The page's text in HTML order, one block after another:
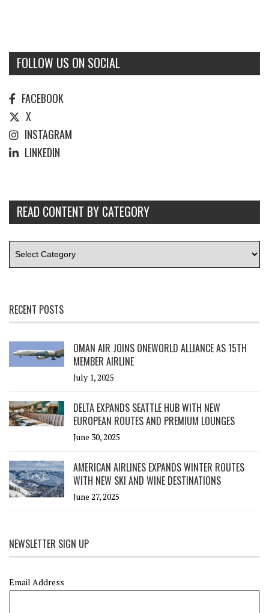
FOLLOW US ON SOCIAL
FACEBOOK
X
INSTAGRAM
LINKEDIN
READ CONTENT BY CATEGORY
RECENT POSTS
OMAN AIR JOINS ONEWORLD ALLIANCE AS 15TH
MEMBER AIRLINE
July 1, 2025
DELTA EXPANDS SEATTLE HUB WITH NEW
EUROPEAN ROUTES AND PREMIUM LOUNGES
June 30, 2025
AMERICAN AIRLINES EXPANDS WINTER ROUTES
WITH NEW SKI AND WINE DESTINATIONS
June 27, 2025
NEWSLETTER SIGN UP
Email Address